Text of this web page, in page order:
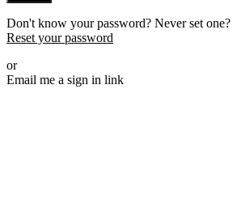
Don't know your password? Never set one?
Reset your password
or
Email me a sign in link